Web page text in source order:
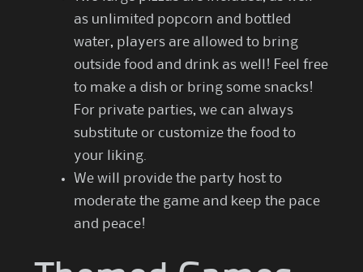
as unlimited popcorn and bottled
water, players are allowed to bring
outside food and drink as well! Feel free
to make a dish or bring some snacks!
For private parties, we can always
substitute or customize the food to
your liking.
We will provide the party host to
moderate the game and keep the pace
and peace!